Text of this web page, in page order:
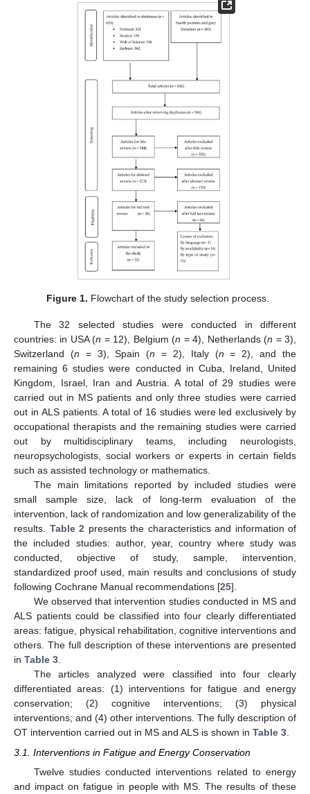
Figure 1. Flowchart of the study selection process.
The 32 selected studies were conducted in different
countries: in USA (n = 12), Belgium (n = 4), Netherlands (n = 3),
Switzerland (n = 3), Spain (n = 2), Italy (n = 2), and the
remaining 6 studies were conducted in Cuba, Ireland, United
Kingdom, Israel, Iran and Austria. A total of 29 studies were
carried out in MS patients and only three studies were carried
out in ALS patients. A total of 16 studies were led exclusively by
occupational therapists and the remaining studies were carried
out by multidisciplinary teams, including neurologists,
neuropsychologists, social workers or experts in certain fields
such as assisted technology or mathematics.
The main limitations reported by included studies were
small sample size, lack of long-term evaluation of the
intervention, lack of randomization and low generalizability of the
results. Table 2 presents the characteristics and information of
the included studies: author, year, country where study was
conducted, objective of study, sample, intervention,
standardized proof used, main results and conclusions of study
following Cochrane Manual recommendations [25].
We observed that intervention studies conducted in MS and
ALS patients could be classified into four clearly differentiated
areas: fatigue, physical rehabilitation, cognitive interventions and
others. The full description of these interventions are presented
in Table 3.
The articles analyzed were classified into four clearly
differentiated areas: (1) interventions for fatigue and energy
conservation; (2) cognitive interventions; (3) physical
interventions; and (4) other interventions. The fully description of
OT intervention carried out in MS and ALS is shown in Table 3.
3.1. Interventions in Fatigue and Energy Conservation
Twelve studies conducted interventions related to energy
and impact on fatigue in people with MS. The results of these